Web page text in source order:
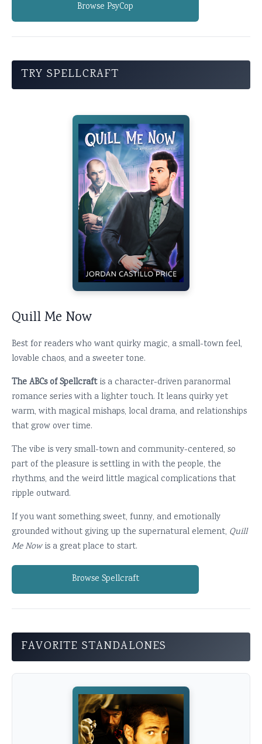
Browse PsyCop
TRY SPELLCRAFT
Quill Me Now
Best for readers who want quirky magic, a small-town feel,
lovable chaos, and a sweeter tone.
The ABCs of Spellcraftis a character-driven paranormal
romance series with a lighter touch. It leans quirky yet
warm, with magical mishaps, local drama, and relationships
that grow over time.
The vibe is very small-town and community-centered, so
part of the pleasure is settling in with the people, the
rhythms, and the weird little magical complications that
ripple outward.
If you want something sweet, funny, and emotionally
grounded without giving up the supernatural element, Quill
Me Nowis a great place to start.
Browse Spellcraft
FAVORITE STANDALONES